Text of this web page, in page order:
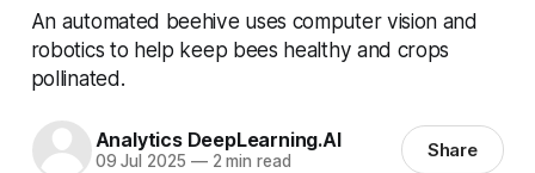
An automated beehive uses computer vision and
robotics to help keep bees healthy and crops
pollinated.
Analytics DeepLearning.AI
09 Jul 2025 —2 min read Share